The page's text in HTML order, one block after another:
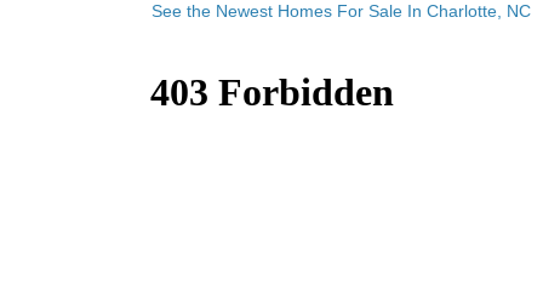
See the Newest Homes For Sale In Charlotte, NC